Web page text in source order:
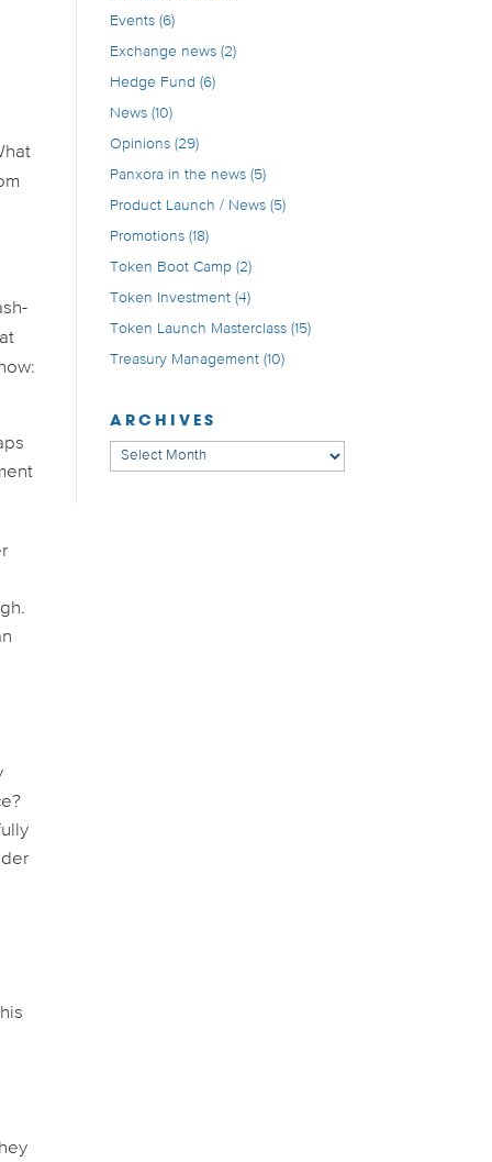
Events(6)
Exchange news(2)
Hedge Fund (6)
News(10)
Opinions(29)
Panxora in the news(5)
Product Launch / News(5)
Promotions(18)
Token Boot Camp(2)
Token Investment(4)
Token Launch Masterclass(15)
Treasury Management(10)
ARCHIVES
Archives